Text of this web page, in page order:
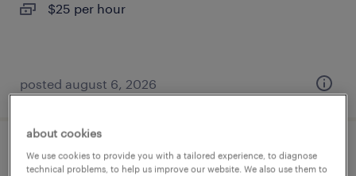
$25 per hour
posted august 6, 2026
production associate - now hiring
about cookies
We use cookies to provide you with a tailored experience, to diagnose
technical problems, to help us improve our website. We also use them to